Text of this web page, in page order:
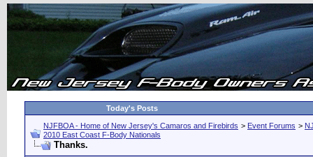
Today's Posts
NJFBOA - Home of New Jersey's Camaros and Firebirds > Event Forums >
2010 East Coast F-Body Nationals
Thanks.